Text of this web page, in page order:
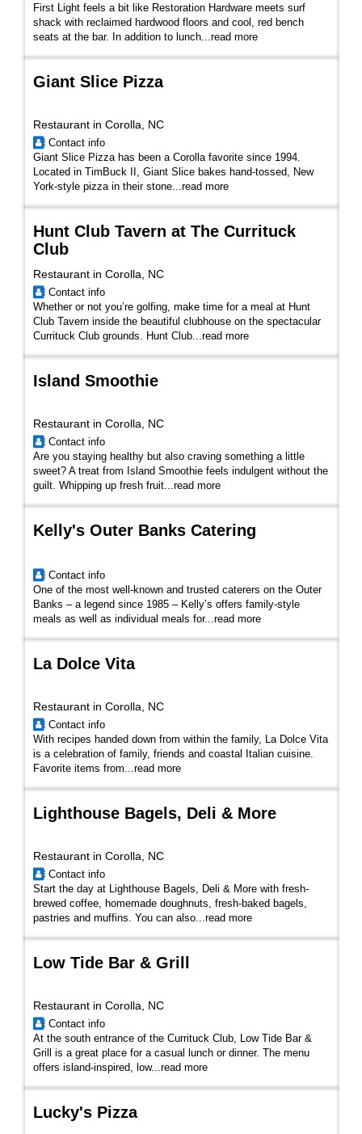
First Light feels a bit like Restoration Hardware meets surf
shack with reclaimed hardwood floors and cool, red bench
seats at the bar. In addition to lunch... read more
Giant Slice Pizza
Restaurant in Corolla, NC
Contact info
Giant Slice Pizza has been a Corolla favorite since 1994.
Located in TimBuck II, Giant Slice bakes hand-tossed, New
York-style pizza in their stone
read more
Hunt Club Tavern at The Currituck
Club
Restaurant in Corolla, NC
Contact info
Whether or not you’re golfing, make time for a meal at Hunt
Club Tavern inside the beautiful clubhouse on the spectacular
Currituck Club grounds. Hunt Club... read more
Island Smoothie
Restaurant in Corolla, NC
Contact info
Are you staying healthy but also craving something a little
sweet? A treat from Island Smoothie feels indulgent without the
guilt. Whipping up fresh fruit... read more
Kelly's Outer Banks Catering
Contact info
One of the most well-known and trusted caterers on the Outer
Banks – a legend since 1985 – Kelly’s offers family-style
meals as well as individual meals for... read more
La Dolce Vita
Restaurant in Corolla, NC
Contact info
With recipes handed down from within the family, La Dolce Vita
is a celebration of family, friends and coastal Italian cuisine.
Favorite items from
read more
Lighthouse Bagels, Deli & More
Restaurant in Corolla, NC
Contact info
Start the day at Lighthouse Bagels, Deli & More with fresh-
brewed coffee, homemade doughnuts, fresh-baked bagels,
pastries and muffins. You can also... read more
Low Tide Bar & Grill
Restaurant in Corolla, NC
Contact info
At the south entrance of the Currituck Club, Low Tide Bar &
Grill is a great place for a casual lunch or dinner. The menu
offers island-inspired, low... read more
Lucky's Pizza